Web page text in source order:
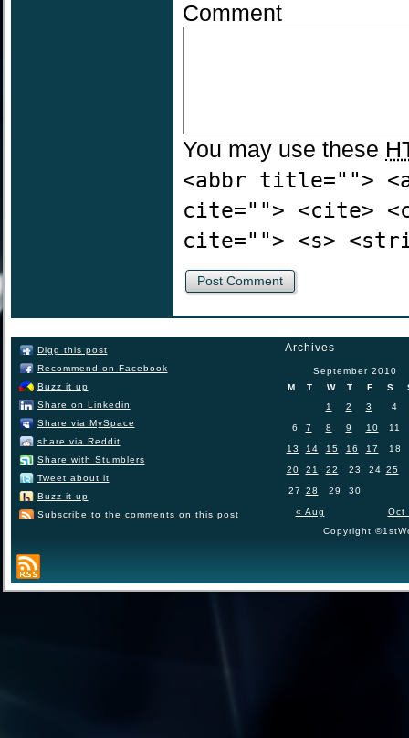
Comment
You may use these
<abbr title="">
cite=""> <cite>
cite=""> <s>
Digg this post
Recommend on Facebook
Buzz it up
Share on Linkedin
Share via MySpace
share via Reddit
Share with Stumblers
Tweet about it
Buzz it up
Subscribe to the comments on this post
Archives
September 2010
M
T W T F S
« Aug Oct
1 2 3 4
6 7 8 9 10 11
13 14 15 16 17 18
20 21 22 23 24 25
27 28 29 30
Copyright